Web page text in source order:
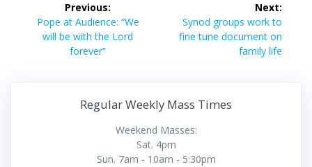
navigation
Previous:
Previous
post:
Pope at Audience: “We
will be with the Lord
forever”
Next:
Next
post:
Synod groups work to
fine tune document on
family life
Regular Weekly Mass Times
Weekend Masses:
Sat. 4pm
Sun. 7am - 10am - 5:30pm